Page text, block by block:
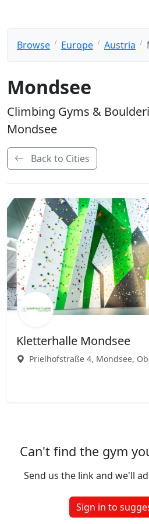
Browse Europe Austria
Mondsee
Climbing Gyms &
Mondsee
Back to Cities
Kletterhalle Mondsee
Prielhofstraße 4, Mondsee,
Can't find the gym
Send us the link and we'll
Sign in to